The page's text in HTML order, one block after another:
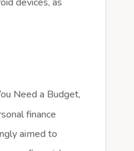
Need a Budget,
finance
aimed to